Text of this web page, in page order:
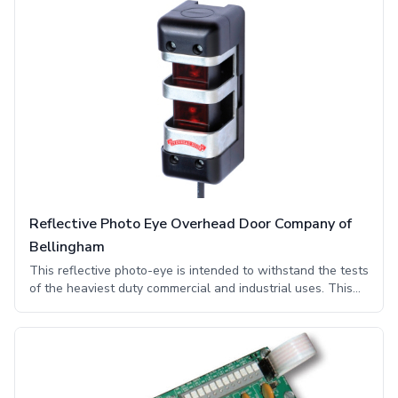
4/4X OPTOEYE uses an infrared transmitter and receiver
safety sensors that are constructed with materials durable
enough to easily meet the challenges of the toughest
commercial and industrial environments. This photo eye
system fulfills the requirement of a monitored external
entrapment device and is UL325 compliant.
Reflective Photo Eye Overhead Door Company of
Bellingham
This reflective photo-eye is intended to withstand the tests
of the heaviest duty commercial and industrial uses. This
light technology, which decreases interference from
surrounding lighting and infrared sensors frequently
experienced around industrial openings. Furthermore these
monitored retro-reflective photo eyes feature engineering
that enables these sensors to further diminish interference